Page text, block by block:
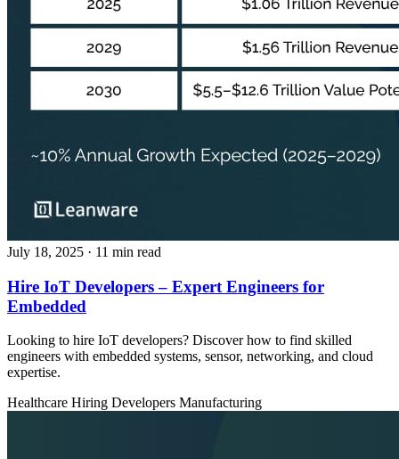
July 18, 2025 · 11 min read
Hire IoT Developers – Expert Engineers for
Embedded
Looking to hire IoT developers? Discover how to find skilled
engineers with embedded systems, sensor, networking, and cloud
expertise.
Healthcare Hiring Developers Manufacturing